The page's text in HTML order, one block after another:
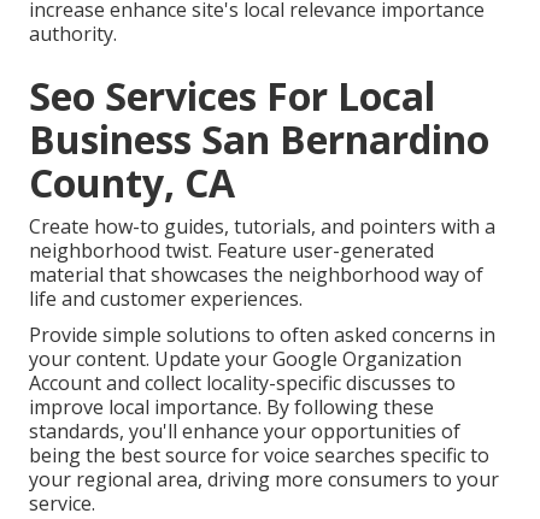
increase enhance site's local relevance importance
authority.
Seo Services For Local
Business San Bernardino
County, CA
Create how-to guides, tutorials, and pointers with a
neighborhood twist. Feature user-generated
material that showcases the neighborhood way of
life and customer experiences.
Provide simple solutions to often asked concerns in
your content. Update your Google Organization
Account and collect locality-specific discusses to
improve local importance. By following these
standards, you'll enhance your opportunities of
being the best source for voice searches specific to
your regional area, driving more consumers to your
service.